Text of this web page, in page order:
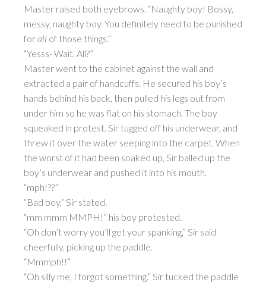
Master raised both eyebrows. “Naughty boy! Bossy,
messy, naughty boy. You definitely need to be punished
forall of those things.”
“Yesss- Wait. All?”
Master went to the cabinet against the wall and
extracted a pair of handcuffs. He secured his boy’s
hands behind his back, then pulled his legs out from
under him so he was flat on his stomach. The boy
squeaked in protest. Sir tugged off his underwear, and
threw it over the water seeping into the carpet. When
the worst of it had been soaked up, Sir balled up the
boy’s underwear and pushed it into his mouth.
“mph!??”
“Bad boy,” Sir stated.
“mm mmm MMPH!” his boy protested.
“Oh don’t worry you’ll get your spanking,” Sir said
cheerfully, picking up the paddle.
“Mmmph!!”
“Oh silly me, I forgot something.” Sir tucked the paddle